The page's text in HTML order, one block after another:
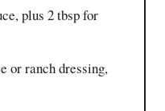
plus 2 tbsp for
or ranch dressing,